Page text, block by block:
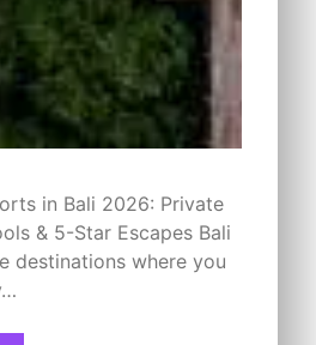
in Bali 2026: Private
& 5-Star Escapes Bali
destinations where you